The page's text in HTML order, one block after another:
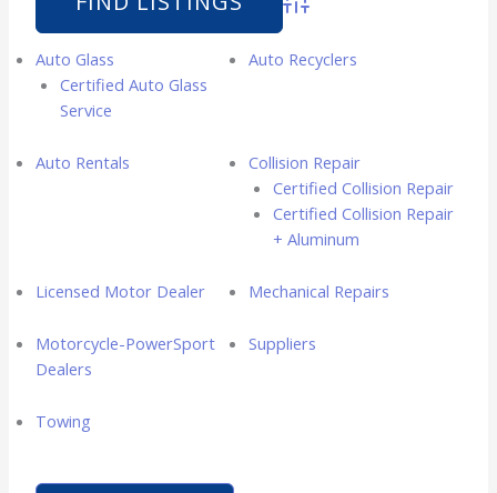
Advanced Search
Auto Glass
Certified Auto Glass
Service
Auto Recyclers
Auto Rentals
Collision Repair
Certified Collision Repair
Certified Collision Repair
+ Aluminum
Licensed Motor Dealer Mechanical Repairs
Motorcycle-PowerSport
Dealers
Suppliers
Towing